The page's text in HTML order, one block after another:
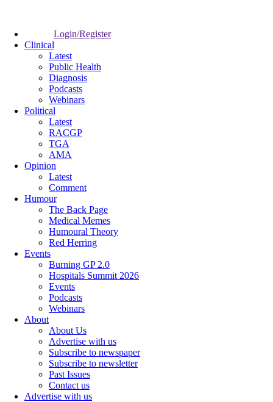
Login/Register
Clinical
Latest
Public Health
Diagnosis
Podcasts
Webinars
Political
Latest
RACGP
TGA
AMA
Opinion
Latest
Comment
Humour
The Back Page
Medical Memes
Humoural Theory
Red Herring
Events
Burning GP 2.0
Hospitals Summit 2026
Events
Podcasts
Webinars
About
About Us
Advertise with us
Subscribe to newspaper
Subscribe to newsletter
Past Issues
Contact us
Advertise with us